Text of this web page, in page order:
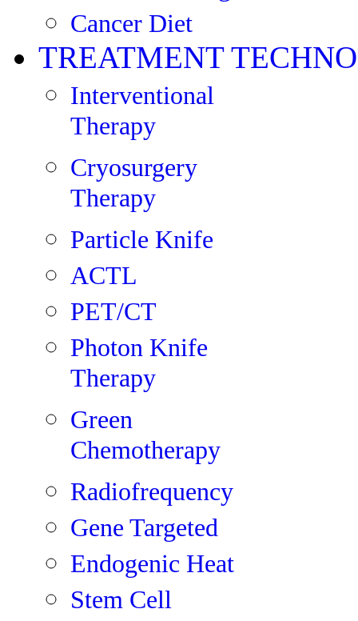
Cancer Diet
TREATMENT
Interventional
Therapy
Cryosurgery
Therapy
Particle Knife
ACTL
PET/CT
Photon Knife
Therapy
Green
Chemotherapy
Radiofrequency
Gene Targeted
Endogenic Heat
Stem Cell